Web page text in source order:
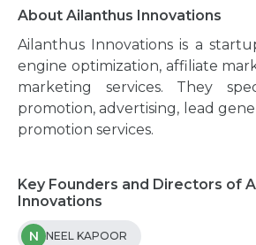
About Ailanthus Innovations
Ailanthus Innovations is a
engine optimization, affiliate
marketing services. They
promotion, advertising, lead
promotion services.
Key Founders and Directors of
Innovations
N NEEL KAPOOR